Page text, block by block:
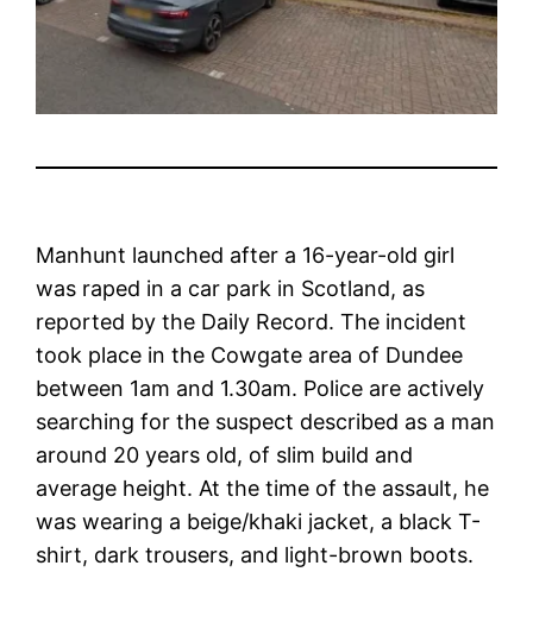
Manhunt launched after a 16-year-old girl
was raped in a car park in Scotland, as
reported by the Daily Record. The incident
took place in the Cowgate area of Dundee
between 1am and 1.30am. Police are actively
searching for the suspect described as a man
around 20 years old, of slim build and
average height. At the time of the assault, he
was wearing a beige/khaki jacket, a black T-
shirt, dark trousers, and light-brown boots.